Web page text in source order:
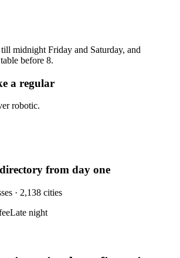
till midnight Friday and Saturday, and
before 8.
a regular
robotic.
from day one
· 2,138 cities
Late night